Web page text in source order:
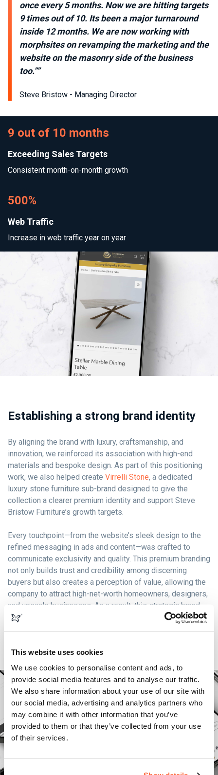
This website uses cookies
We use cookies to personalise content and ads, to
provide social media features and to analyse our traffic.
We also share information about your use of our site with
our social media, advertising and analytics partners who
may combine it with other information that you’ve
provided to them or that they’ve collected from your use
of their services.
once every 5 months. Now we are hitting targets
9 times out of 10. Its been a major turnaround
inside 12 months. We are now working with
morphsites on revamping the marketing and the
website on the masonry side of the business
too.””
Steve Bristow - Managing Director
9 out of 10 months
Exceeding Sales Targets
Consistent month-on-month growth
500%
Web Traffic
Increase in web traffic year on year
Establishing a strong brand identity
By aligning the brand with luxury, craftsmanship, and
innovation, we reinforced its association with high-end
materials and bespoke design. As part of this positioning
work, we also helped create Virrelli Stone, a dedicated
luxury stone furniture sub-brand designed to give the
collection a clearer premium identity and support Steve
Bristow Furniture’s growth targets.
Every touchpoint—from the website’s sleek design to the
refined messaging in ads and content—was crafted to
communicate exclusivity and quality. This premium branding
not only builds trust and credibility among discerning
buyers but also creates a perception of value, allowing the
company to attract high-net-worth homeowners, designers,
and upscale businesses. As a result, this strategic brand
positioning has directly contributed to increased sales,
their own aspirations for luxury living.